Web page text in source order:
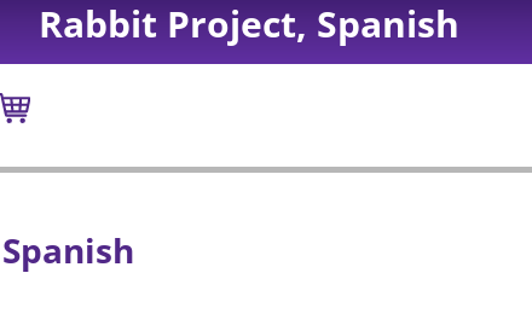
Rabbit Project, Spanish